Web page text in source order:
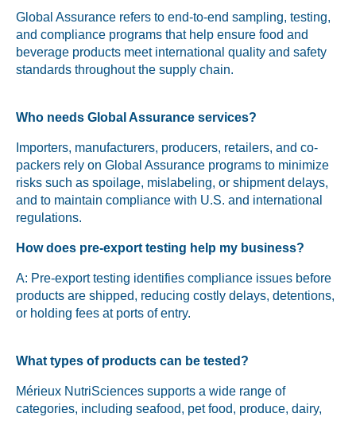
Global Assurance refers to end-to-end sampling, testing,
and compliance programs that help ensure food and
beverage products meet international quality and safety
standards throughout the supply chain.
Who needs Global Assurance services?
Importers, manufacturers, producers, retailers, and co-
packers rely on Global Assurance programs to minimize
risks such as spoilage, mislabeling, or shipment delays,
and to maintain compliance with U.S. and international
regulations.
How does pre-export testing help my business?
A: Pre-export testing identifies compliance issues before
products are shipped, reducing costly delays, detentions,
or holding fees at ports of entry.
What types of products can be tested?
Mérieux NutriSciences supports a wide range of
categories, including seafood, pet food, produce, dairy,